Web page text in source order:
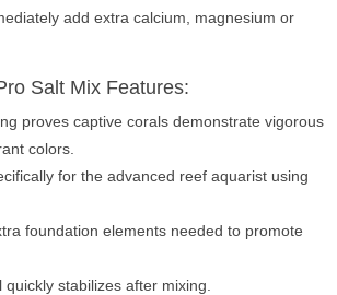
add extra calcium, magnesium or
Salt Mix Features:
proves captive corals demonstrate vigorous
colors.
for the advanced reef aquarist using
foundation elements needed to promote
quickly stabilizes after mixing.